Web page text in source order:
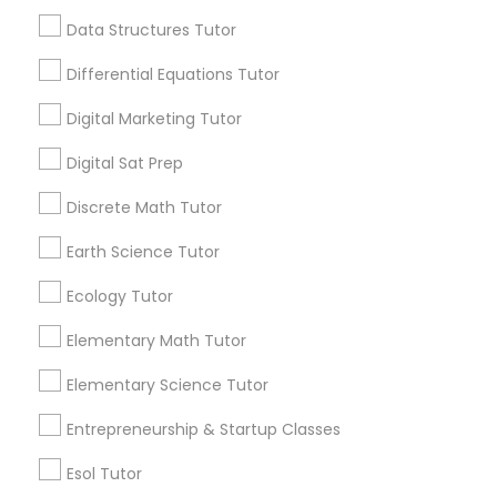
Computer Programming Tutor
Css Tutor
Data Analysis Tutor
Data Analytics Classes
Data Structures Tutor
Data Structures Tutor
Differential Equations Tutor
Digital Marketing Tutor
Digital Sat Prep
Discrete Math Tutor
Earth Science Tutor
Ecology Tutor
Elementary Math Tutor
Elementary Science Tutor
Entrepreneurship & Startup Classes
Esol Tutor
Searches for Educational Lessons Services
for this month
Service provider providing Educational
Post your Service
Connect with the Best Educational
Lessons
Submit your info to get the best agent contacts
immediately.
Choose your Service *